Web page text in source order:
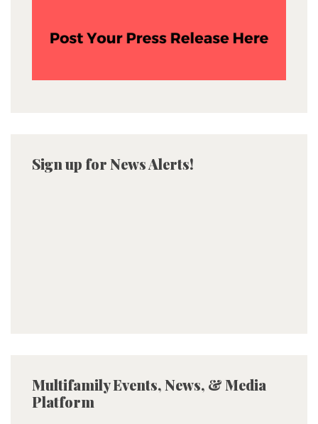
Sign up for News Alerts!
Multifamily Events, News, & Media
Platform